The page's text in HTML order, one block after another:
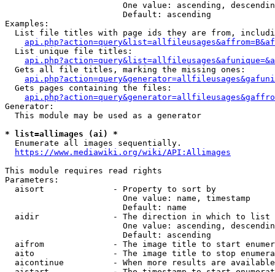
One value: ascending,
                        Default: ascending
Examples:
List file titles with page ids they are from,
  List unique file titles:
  Gets all file titles, marking the missing ones:
  Gets pages containing the files:
Generator:
  This module may be used as a generator
* list=allimages (ai) *
  Enumerate all images sequentially.
https://www.mediawiki.org/wiki/API:Allimages
This module requires read rights
Parameters:
  aisort              - Property to sort by
                        One value: name, timestamp
                        Default: name
  aidir               - The direction in which to list
One value: ascending,
                        Default: ascending
aifrom              - The image title to start
aito                - The image title to stop
aicontinue          - When more results are